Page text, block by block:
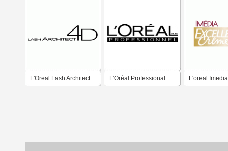
L'Oreal Lash Architect L'Oréal Professional L'oreal Imedia